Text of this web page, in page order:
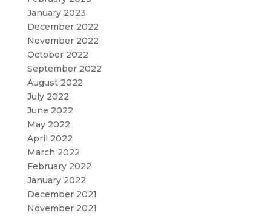
January 2023
December 2022
November 2022
October 2022
September 2022
August 2022
July 2022
June 2022
May 2022
April 2022
March 2022
February 2022
January 2022
December 2021
November 2021